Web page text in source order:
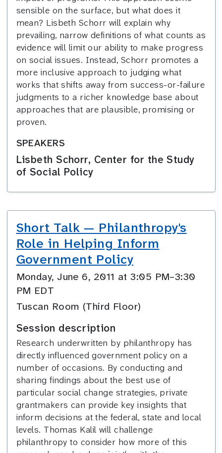
sensible on the surface, but what does it
mean? Lisbeth Schorr will explain why
prevailing, narrow definitions of what counts as
evidence will limit our ability to make progress
on social issues. Instead, Schorr promotes a
more inclusive approach to judging what
works that shifts away from success-or-failure
judgments to a richer knowledge base about
approaches that are plausible, promising or
proven.
SPEAKERS
Lisbeth Schorr, Center for the Study
of Social Policy
Short Talk — Philanthropy's
Role in Helping Inform
Government Policy
Monday, June 6, 2011 at 3:05 PM–3:30
PM EDT
Tuscan Room (Third Floor)
Session description
Research underwritten by philanthropy has
directly influenced government policy on a
number of occasions. By conducting and
sharing findings about the best use of
particular social change strategies, private
grantmakers can provide key insights that
inform decisions at the federal, state and local
levels. Thomas Kalil will challenge
philanthropy to consider how more of this